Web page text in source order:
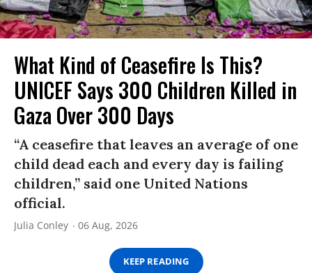
What Kind of Ceasefire Is This?
UNICEF Says 300 Children Killed in
Gaza Over 300 Days
“A ceasefire that leaves an average of one
child dead each and every day is failing
children,” said one United Nations
official.
Julia Conley 06 Aug, 2026
KEEP READING